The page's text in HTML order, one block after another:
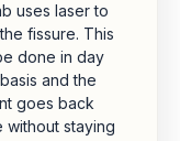
uses laser to
fissure. This
done in day
and the
goes back
without staying